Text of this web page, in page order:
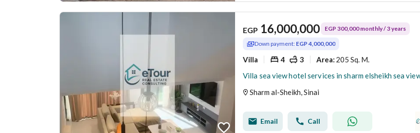
EGP 16,000,000 EGP 300,000 monthly / 3 years
Down payment: EGP 4,000,000
Villa 4 3 Area: 205 Sq. M.
Sharm al-Sheikh, Sinai
Email Call